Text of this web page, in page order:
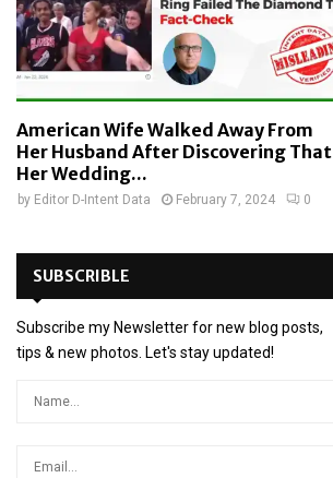
American Wife Walked Away From
Her Husband After Discovering That
Her Wedding...
by Editor D-Intent Data February 7, 2024 0
SUBSCRIBLE
Subscribe my Newsletter for new blog posts,
tips & new photos. Let's stay updated!